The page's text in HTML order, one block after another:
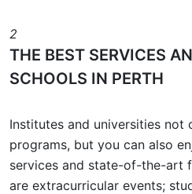
2
THE BEST SERVICES
SCHOOLS IN PERTH
Institutes and universities not
programs, but you can also
services and state-of-the-art
are extracurricular events;